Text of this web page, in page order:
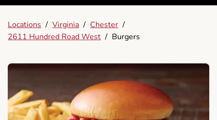
Locations / Virginia / Chester /
2611 Hundred Road West / Burgers